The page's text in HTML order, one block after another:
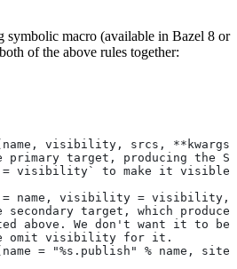
macro (available in Bazel 8 or
of the above rules together:
visibility, srcs,
primary target, producing the
visibility` to make it visible
name, visibility = visibility,
secondary target, which
above. We don't want it to be
omit visibility for it.
= "%s.publish" % name, site